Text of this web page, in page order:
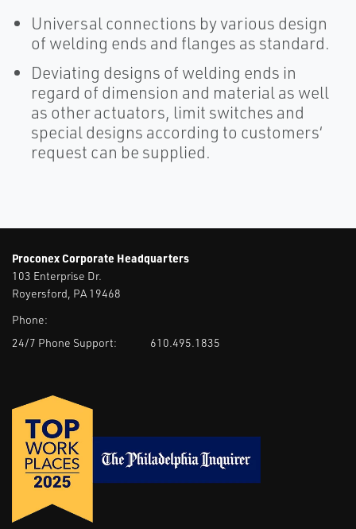
Universal connections by various design
of welding ends and flanges as standard.
Deviating designs of welding ends in
regard of dimension and material as well
as other actuators, limit switches and
special designs according to customers‘
request can be supplied.
Proconex Corporate Headquarters
103 Enterprise Dr.
Royersford, PA 19468
Phone:
24/7 Phone Support:
610.495.1835